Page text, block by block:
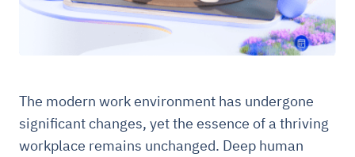
The modern work environment has undergone
significant changes, yet the essence of a thriving
workplace remains unchanged. Deep human